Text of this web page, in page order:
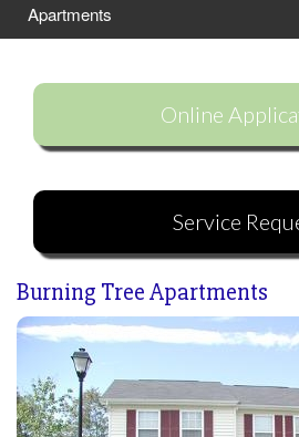
Apartments
Tenant Services
Log In
Online
Service
Burning Tree Apartments